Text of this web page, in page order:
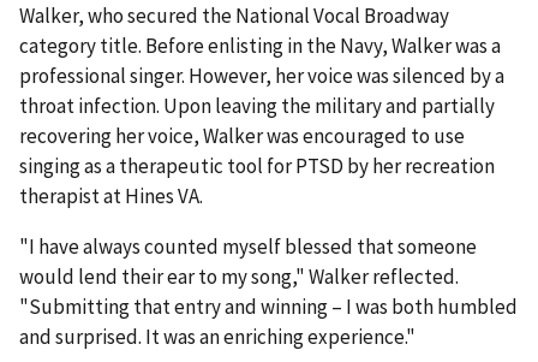
Walker, who secured the National Vocal Broadway
category title. Before enlisting in the Navy, Walker was a
professional singer. However, her voice was silenced by a
throat infection. Upon leaving the military and partially
recovering her voice, Walker was encouraged to use
singing as a therapeutic tool for PTSD by her recreation
therapist at Hines VA.
"I have always counted myself blessed that someone
would lend their ear to my song," Walker reflected.
"Submitting that entry and winning – I was both humbled
and surprised. It was an enriching experience."